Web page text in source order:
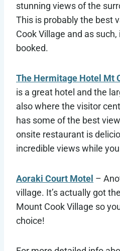
stunning views of the
This is probably the best
Cook Village and as
booked.
The Hermitage Hotel Mt
is a great hotel and the
also where the visitor
has some of the best
onsite restaurant is
incredible views while
Aoraki Court Motel –
village. It’s actually got
Mount Cook Village so
choice!